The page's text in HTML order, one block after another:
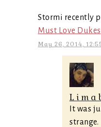
Stormi recently
Must Love Dukes
May 26, 2014,
It was